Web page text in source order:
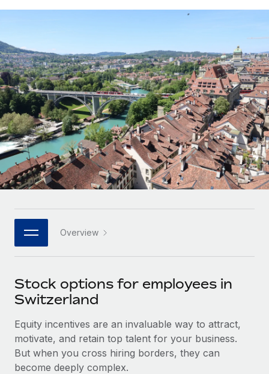
Onboard and manage contractors globally
Outsource complex employment tasks
INFRASTRUCTURE
Remote Embedded
Seamlessly integrate HR into workflows
Platform
Built-in core HR functions for your team
Connect New
Connect any AI tool to Remote using our MCP
Integrations
Streamline processes with essential business tools
SERVICES
Get expert help on global HR & compliance
Background checks
Simplify your candidate screening processes
GROWTH STAGE
Startups
Agile global HR & payroll solutions for growing
companies
Mid-market
Expand teams with tailored HR solutions
Enterprise
Global HR for large businesses
PARTNER WITH US
Strategic technology partners
Flexibly embed global HR into your platform
Explore partnership opportunities with us
Integrations and AI Automations Consulting
CASE STUDIES
contractors
LEARN WITH REMOTE
Research & Guides
Case studies
HR Glossary
Checklists & Templates
Job Description Library
Webinars
Events
Newsroom
Salary & Talent Insights
Insights center
Get support
English
Français
Deutsch
Español
Italiano
Português (Portugal)
日本語
한국어 Overview
Stock options for employees in
Switzerland
Equity incentives are an invaluable way to attract,
motivate, and retain top talent for your business.
But when you cross hiring borders, they can
become deeply complex.